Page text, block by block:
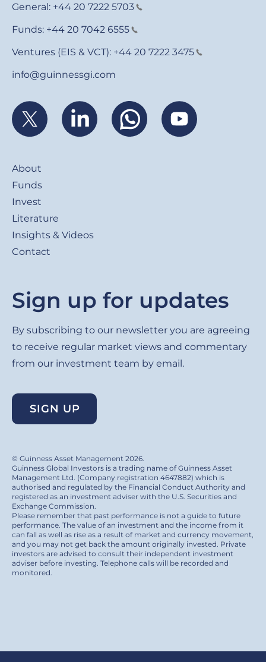
General: +44 20 7222 5703
Funds: +44 20 7042 6555
Ventures (EIS & VCT): +44 20 7222 3475
info@guinnessgi.com
About
Funds
Invest
Literature
Insights & Videos
Contact
Sign up for updates
By subscribing to our newsletter you are agreeing
to receive regular market views and commentary
from our investment team by email.
SIGN UP
© Guinness Asset Management 2026.
Guinness Global Investors is a trading name of Guinness Asset
Management Ltd. (Company registration 4647882) which is
authorised and regulated by the Financial Conduct Authority and
registered as an investment adviser with the U.S. Securities and
Exchange Commission.
Please remember that past performance is not a guide to future
performance. The value of an investment and the income from it
can fall as well as rise as a result of market and currency movement,
and you may not get back the amount originally invested. Private
investors are advised to consult their independent investment
adviser before investing. Telephone calls will be recorded and
monitored.